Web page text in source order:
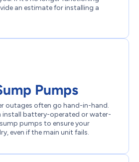
an estimate for installing a
Pumps
outages often go hand-in-hand.
install battery-operated or water-
pumps to ensure your
even if the main unit fails.